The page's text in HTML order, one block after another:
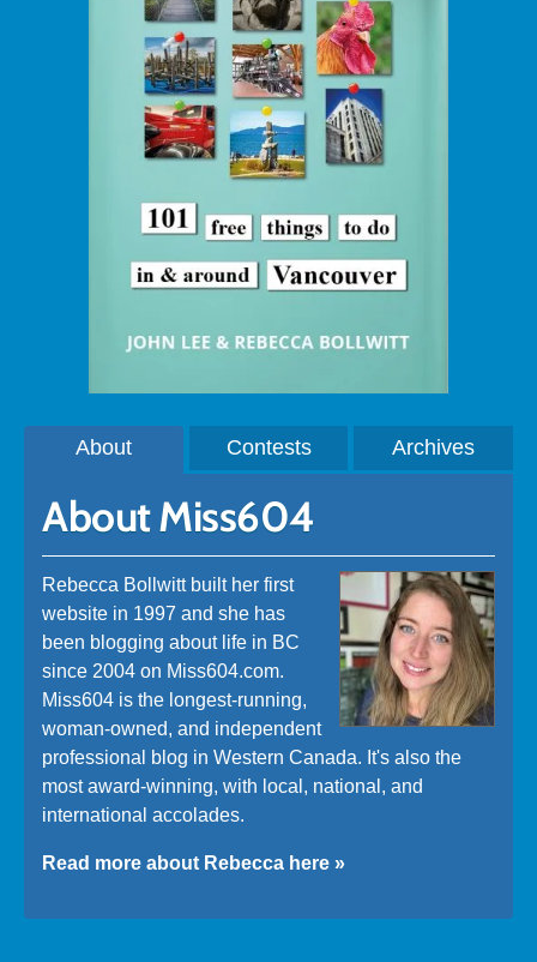
About Contests Archives
About Miss604
Rebecca Bollwitt built her first
website in 1997 and she has
been blogging about life in BC
since 2004 on Miss604.com.
Miss604 is the longest-running,
woman-owned, and independent
professional blog in Western Canada. It's also the
most award-winning, with local, national, and
international accolades.
Read more about Rebecca here »